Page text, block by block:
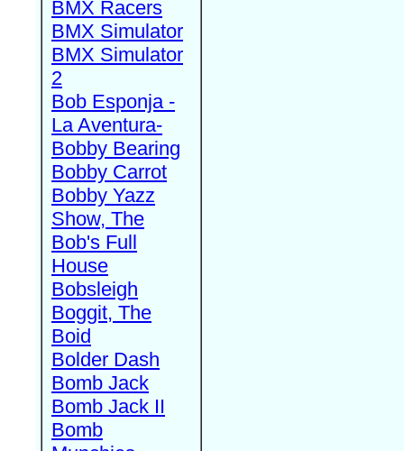
BMX Racers
BMX Simulator
BMX Simulator
2
Bob Esponja -
La Aventura-
Bobby Bearing
Bobby Carrot
Bobby Yazz
Show, The
Bob's Full
House
Bobsleigh
Boggit, The
Boid
Bolder Dash
Bomb Jack
Bomb Jack II
Bomb